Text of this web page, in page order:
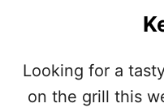
Looking for a
on the grill this